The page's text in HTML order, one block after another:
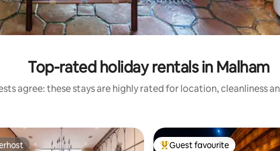
Top-rated holiday rentals in Malham
agree: these stays are highly rated for location, cleanliness
Guest favourite